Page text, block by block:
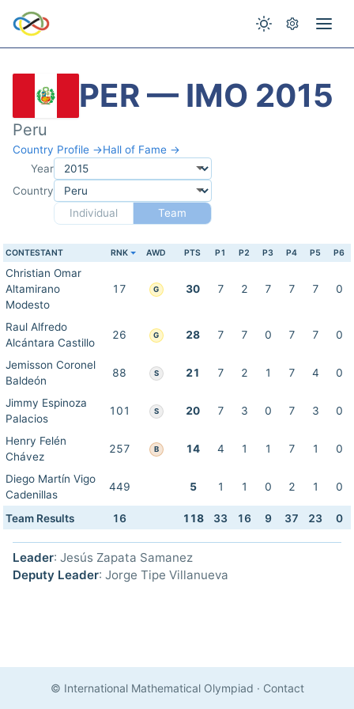
PER — IMO 2015
Peru
Country Profile →Hall of Fame →
Year
Country
Individual
Team
CONTESTANT RNK AWD PTS P1 P2 P3 P4 P5 P6
Christian Omar
Altamirano
Modesto
17 G 30 7 2 7 7 7 0
Raul Alfredo
Alcántara Castillo
26 G 28 7 7 0 7 7 0
Jemisson Coronel
Baldeón
88 S 21 7 2 1 7 4 0
Jimmy Espinoza
Palacios
101 S 20 7 3 0 7 3 0
Henry Felén
Chávez
257 B 14 4 1 1 7 1 0
Diego Martín Vigo
Cadenillas
449 5 1 1 0 2 1 0
Team Results 16 118 33 16 9 37 23 0
Leader: Jesús Zapata Samanez
Deputy Leader: Jorge Tipe Villanueva
© International Mathematical Olympiad · Contact